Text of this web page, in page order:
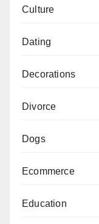
Culture
Dating
Decorations
Divorce
Dogs
Ecommerce
Education